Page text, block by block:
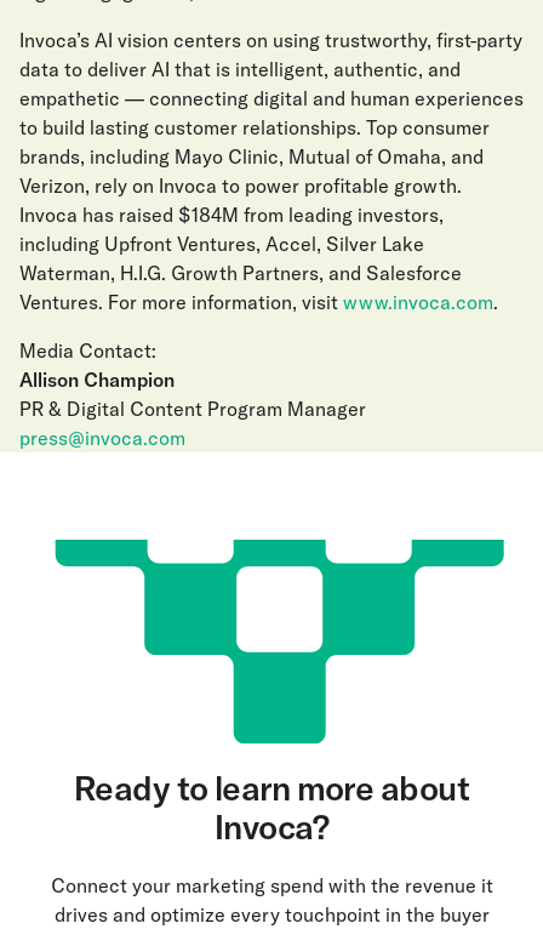
Invoca’s AI vision centers on using trustworthy, first-party
data to deliver AI that is intelligent, authentic, and
empathetic — connecting digital and human experiences
to build lasting customer relationships. Top consumer
brands, including Mayo Clinic, Mutual of Omaha, and
Verizon, rely on Invoca to power profitable growth.
Invoca has raised $184M from leading investors,
including Upfront Ventures, Accel, Silver Lake
Waterman, H.I.G. Growth Partners, and Salesforce
Ventures. For more information, visit www.invoca.com.
Media Contact:
Allison Champion
PR & Digital Content Program Manager
press@invoca.com
Ready to learn more about
Invoca?
Connect your marketing spend with the revenue it
drives and optimize every touchpoint in the buyer